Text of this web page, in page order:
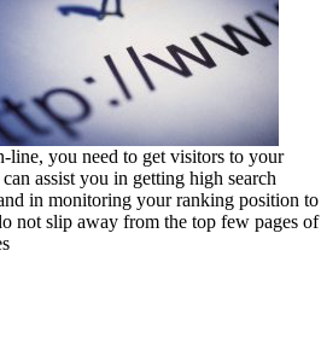
line, you need to get visitors to your
assist you in getting high search
in monitoring your ranking position to
not slip away from the top few pages of